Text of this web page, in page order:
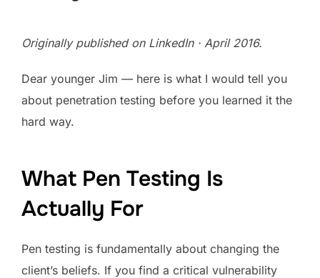
Originally published on LinkedIn · April 2016.
Dear younger Jim — here is what I would tell you
about penetration testing before you learned it the
hard way.
What Pen Testing Is
Actually For
Pen testing is fundamentally about changing the
client’s beliefs. If you find a critical vulnerability